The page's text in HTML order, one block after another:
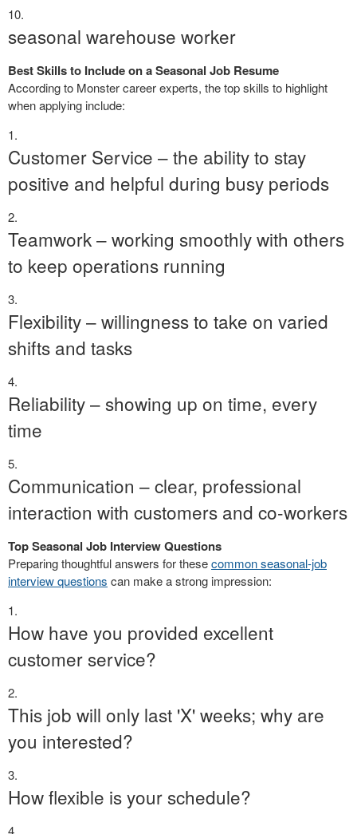
seasonal warehouse worker
Best Skills to Include on a Seasonal Job Resume
According to Monster career experts, the top skills to highlight
when applying include:
Customer Service – the ability to stay
positive and helpful during busy periods
Teamwork – working smoothly with others
to keep operations running
Flexibility – willingness to take on varied
shifts and tasks
Reliability – showing up on time, every
time
Communication – clear, professional
interaction with customers and co-workers
Top Seasonal Job Interview Questions
Preparing thoughtful answers for thesecommon seasonal-job
interview questions can make a strong impression:
How have you provided excellent
customer service?
This job will only last 'X' weeks; why are
you interested?
How flexible is your schedule?